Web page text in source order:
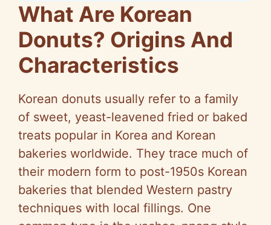
What Are Korean
Donuts? Origins And
Characteristics
Korean donuts usually refer to a family
of sweet, yeast-leavened fried or baked
treats popular in Korea and Korean
bakeries worldwide. They trace much of
their modern form to post-1950s Korean
bakeries that blended Western pastry
techniques with local fillings. One